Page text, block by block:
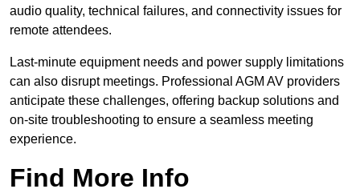
audio quality, technical failures, and connectivity issues for
remote attendees.
Last-minute equipment needs and power supply limitations
can also disrupt meetings. Professional AGM AV providers
anticipate these challenges, offering backup solutions and
on-site troubleshooting to ensure a seamless meeting
experience.
Find More Info